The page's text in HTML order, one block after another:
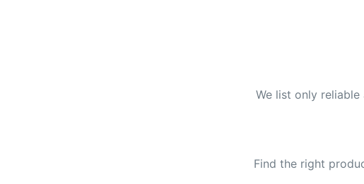
We list only
Find the right